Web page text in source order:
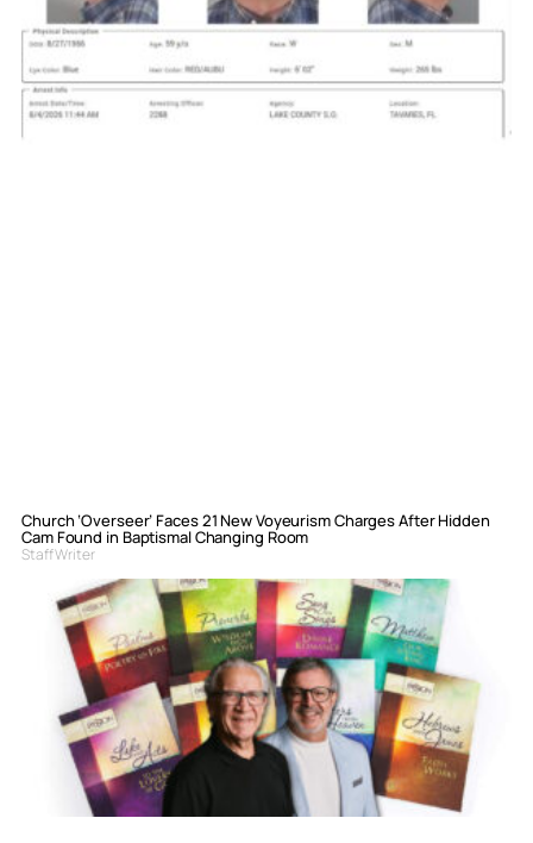
Church ‘Overseer’ Faces 21 New Voyeurism Charges After Hidden
Cam Found in Baptismal Changing Room
Staff Writer